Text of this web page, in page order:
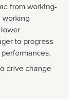
from working-
working
to progress
drive change